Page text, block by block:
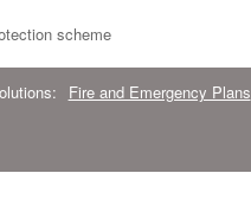
scheme
Fire and Emergency Plans